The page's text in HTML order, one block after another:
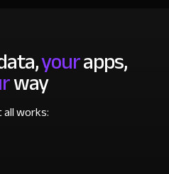
yourapps,
way
works: